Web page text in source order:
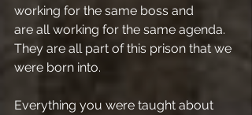
working for the same boss and
are all working for the same agenda.
They are all part of this prison that we
were born into.
Everything you were taught about